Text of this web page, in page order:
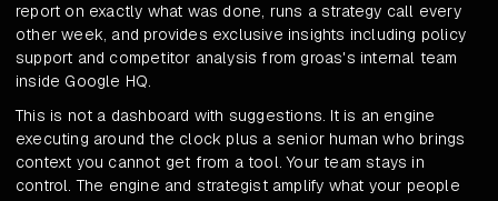
report on exactly what was done, runs a strategy call every
other week, and provides exclusive insights including policy
support and competitor analysis from groas's internal team
inside Google HQ.
This is not a dashboard with suggestions. It is an engine
executing around the clock plus a senior human who brings
context you cannot get from a tool. Your team stays in
control. The engine and strategist amplify what your people